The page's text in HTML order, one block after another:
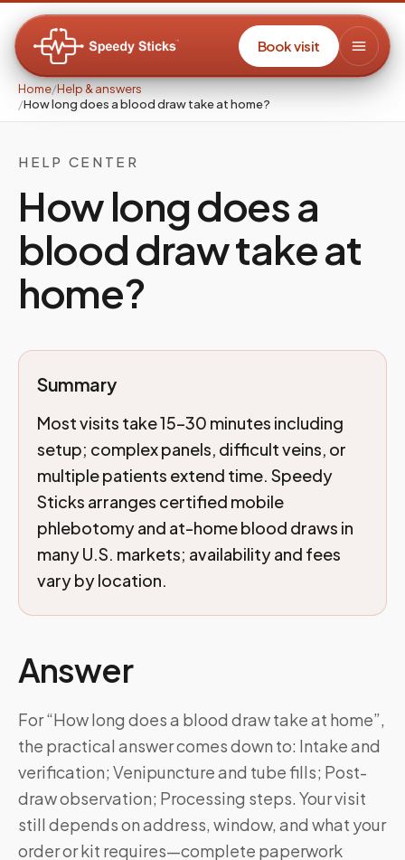
Book visit
Home/Help & answers
/How long does a blood draw take at home?
HELP CENTER
How long does a
blood draw take at
home?
Summary
Most visits take 15–30 minutes including
setup; complex panels, difficult veins, or
multiple patients extend time. Speedy
Sticks arranges certified mobile
phlebotomy and at-home blood draws in
many U.S. markets; availability and fees
vary by location.
Answer
For “How long does a blood draw take at home”,
the practical answer comes down to: Intake and
verification; Venipuncture and tube fills; Post-
draw observation; Processing steps. Your visit
still depends on address, window, and what your
order or kit requires—complete paperwork